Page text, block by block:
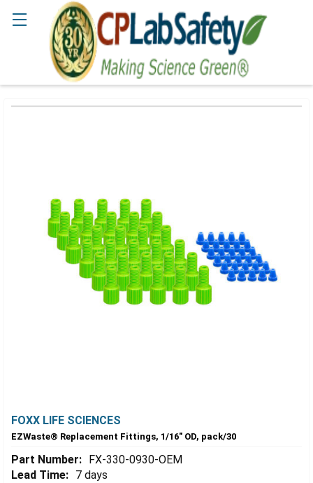
FOXX LIFE SCIENCES
EZWaste® Replacement Fittings, 1/16" OD, pack/30
Part Number: FX-330-0930-OEM
Lead Time: 7 days